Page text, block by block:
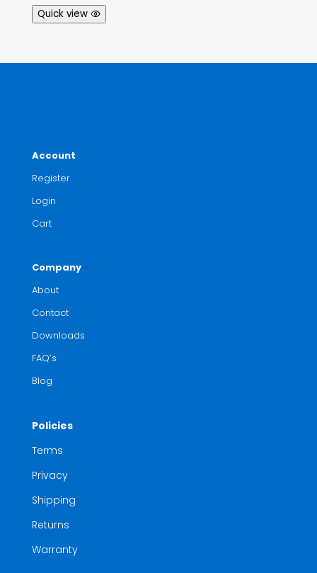
Quick view
Account
Register
Login
Cart
Company
About
Contact
Downloads
FAQ’s
Blog
Policies
Terms
Privacy
Shipping
Returns
Warranty